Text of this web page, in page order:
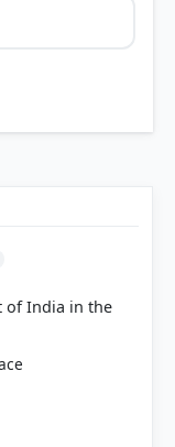
of India in the